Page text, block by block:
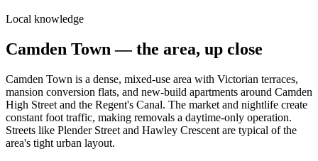
Local knowledge
Camden Town — the area, up close
Camden Town is a dense, mixed-use area with Victorian terraces,
mansion conversion flats, and new-build apartments around Camden
High Street and the Regent's Canal. The market and nightlife create
constant foot traffic, making removals a daytime-only operation.
Streets like Plender Street and Hawley Crescent are typical of the
area's tight urban layout.